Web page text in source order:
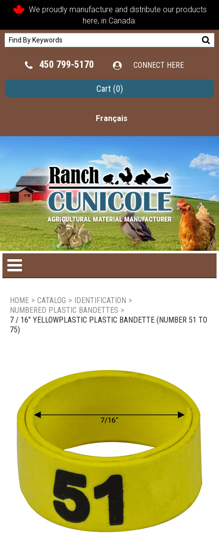
We proudly manufacture and distribute our products
here, in Canada.
450 799-5170 CONNECT HERE
Cart (0)
Français
Product catalog
New products
HOME > CATALOG > IDENTIFICATION >
NUMBERED PLASTIC BANDETTES >
7 / 16" YELLOWPLASTIC PLASTIC BANDETTE (NUMBER 51 TO
75)